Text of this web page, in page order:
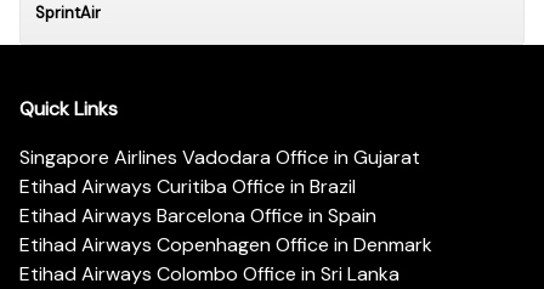
SprintAir
Quick Links
Singapore Airlines Vadodara Office in Gujarat
Etihad Airways Curitiba Office in Brazil
Etihad Airways Barcelona Office in Spain
Etihad Airways Copenhagen Office in Denmark
Etihad Airways Colombo Office in Sri Lanka